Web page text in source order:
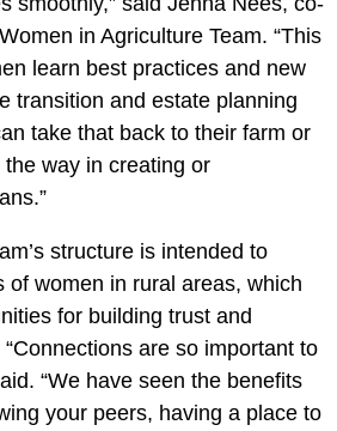
in Agriculture Team. “This
learn best practices and new
transition and estate planning
take that back to their farm or
way in creating or
structure is intended to
of women in rural areas, which
for building trust and
are so important to
“We have seen the benefits
your peers, having a place to